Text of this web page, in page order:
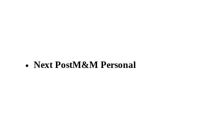
Next PostM&M Personal